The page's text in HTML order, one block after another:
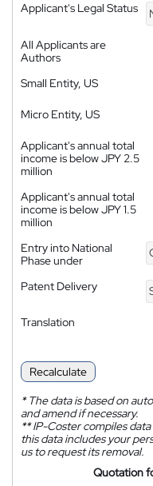
Applicant's Legal Status
All Applicants are
Authors
Small Entity, US
Micro Entity, US
Applicant's annual total
income is below JPY 2.5
million
Applicant's annual total
income is below JPY 1.5
million
Entry into National
Phase under
Patent Delivery
Translation
Recalculate
*The data is based on
and amend if necessary.
**IP-Coster compiles data
this data includes your
us to request its removal.
Quotation